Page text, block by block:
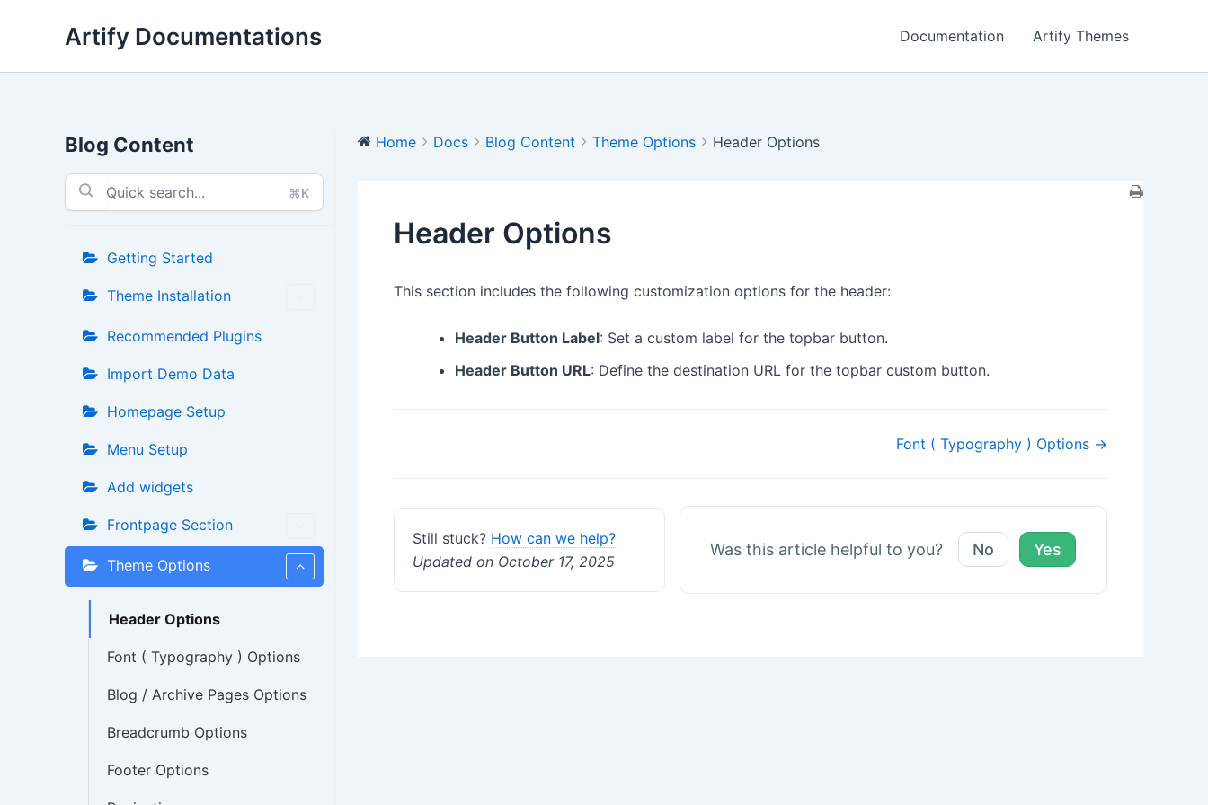
Artify Documentations Documentation Artify Themes
Blog Content
⌘K
Getting Started
Theme Installation
Recommended Plugins
Import Demo Data
Homepage Setup
Menu Setup
Add widgets
Frontpage Section
Theme Options
Header Options
Font ( Typography ) Options
Blog / Archive Pages Options
Breadcrumb Options
Footer Options
Home Docs Blog Content Theme Options Header Options
Header Options
This section includes the following customization options for the header:
Header Button Label: Set a custom label for the topbar button.
Header Button URL: Define the destination URL for the topbar custom button.
Font ( Typography ) Options →
Still stuck? How can we help?
Updated on October 17, 2025
Was this article helpful to you? No Yes